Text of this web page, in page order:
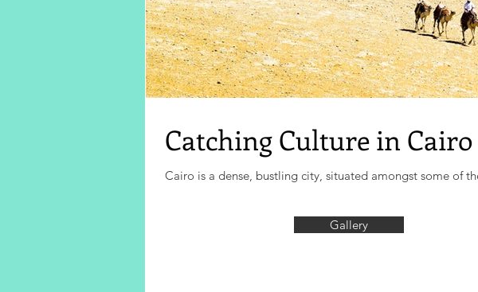
Catching Culture in Cairo
Cairo is a dense, bustling city, situated amongst some of
Gallery